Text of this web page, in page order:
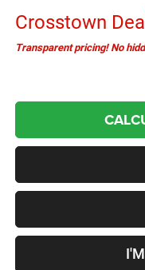
Crosstown
Transparent pricing! No